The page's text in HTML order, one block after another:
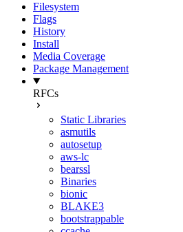
Filesystem
Flags
History
Install
Media Coverage
Package Management
RFCs
Static Libraries
asmutils
autosetup
aws-lc
bearssl
Binaries
bionic
BLAKE3
bootstrappable